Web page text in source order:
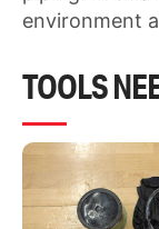
environment
TOOLS